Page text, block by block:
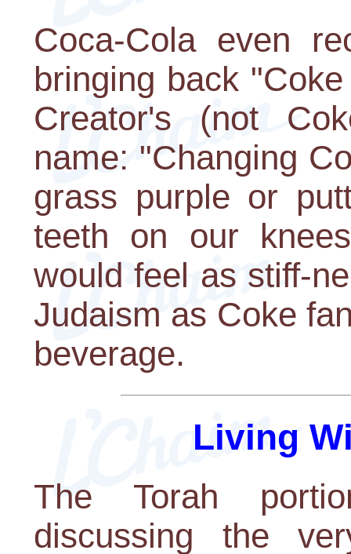
Coca-Cola even
bringing back
Creator's (not
name: "Changing
grass purple or
teeth on our
would feel as stiff-
Judaism as Coke
beverage.
Living
The Torah
discussing the